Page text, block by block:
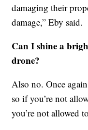
damaging their
damage,” Eby said.
Can I shine a
drone?
Also no. Once
so if you’re not
you’re not allowed